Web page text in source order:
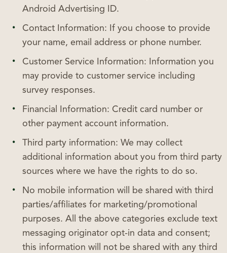
Android Advertising ID.
Contact Information: If you choose to provide
your name, email address or phone number.
Customer Service Information: Information you
may provide to customer service including
survey responses.
Financial Information: Credit card number or
other payment account information.
Third party information: We may collect
additional information about you from third party
sources where we have the rights to do so.
No mobile information will be shared with third
parties/affiliates for marketing/promotional
purposes. All the above categories exclude text
messaging originator opt-in data and consent;
this information will not be shared with any third